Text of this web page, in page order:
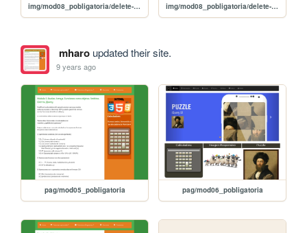
img/mod08_pobligatoria/delete-white.svg img/mod08_pobligatoria/delete-black.svg
mharoupdated their site.
9 years ago
pag/mod05_pobligatoria pag/mod06_pobligatoria